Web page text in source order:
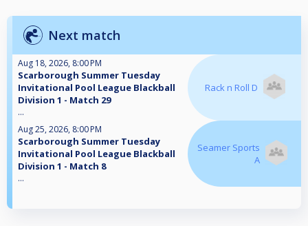
Next match
Aug 18, 2026, 8:00 PM
Scarborough Summer Tuesday
Invitational Pool League Blackball
Division 1 - Match 29
...
Rack n Roll D
Aug 25, 2026, 8:00 PM
Scarborough Summer Tuesday
Invitational Pool League Blackball
Division 1 - Match 8
...
Seamer Sports
A